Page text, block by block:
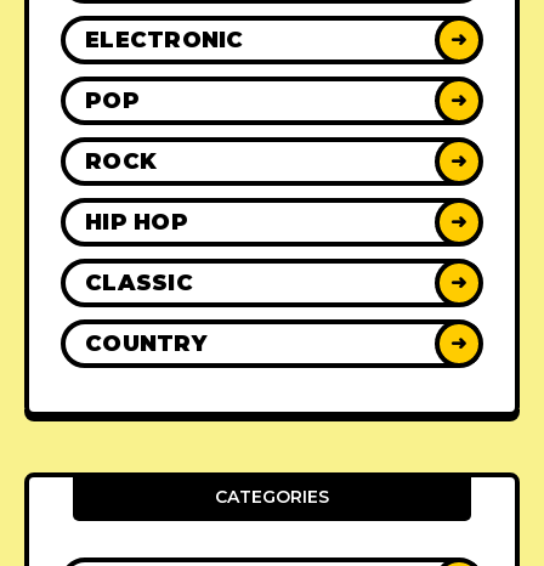
ELECTRONIC ➜
POP ➜
ROCK ➜
HIP HOP ➜
CLASSIC ➜
COUNTRY ➜
CATEGORIES